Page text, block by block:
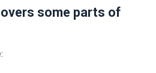
some parts of